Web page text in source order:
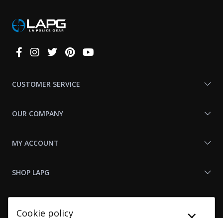
Connect
CUSTOMER SERVICE
OUR COMPANY
MY ACCOUNT
SHOP LAPG
Cookie policy